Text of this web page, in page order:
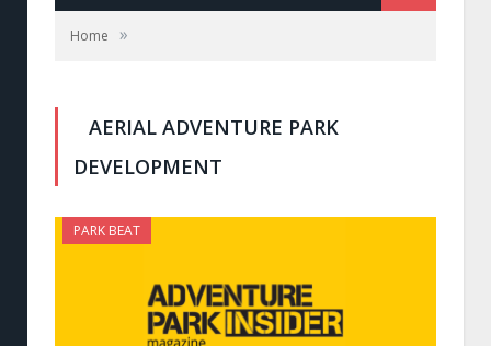
Home »
AERIAL ADVENTURE PARK
DEVELOPMENT
PARK BEAT